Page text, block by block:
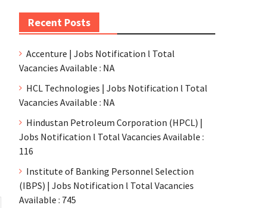
Recent Posts
Accenture | Jobs Notification l Total
Vacancies Available : NA
HCL Technologies | Jobs Notification l Total
Vacancies Available : NA
Hindustan Petroleum Corporation (HPCL) |
Jobs Notification l Total Vacancies Available :
116
Institute of Banking Personnel Selection
(IBPS) | Jobs Notification l Total Vacancies
Available : 745